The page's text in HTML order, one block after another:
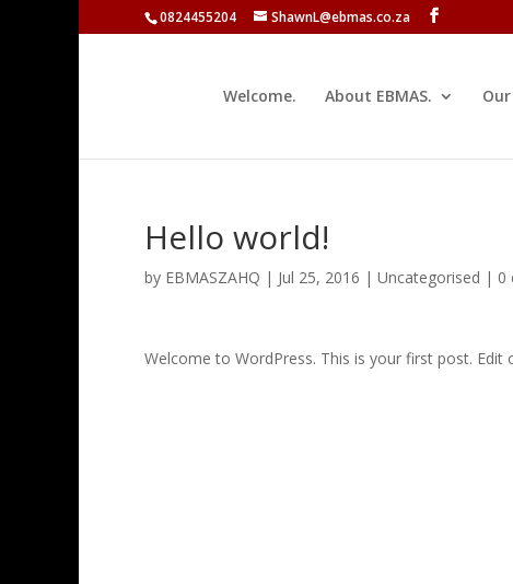
0824455204 ShawnL@ebmas.co.za
Welcome. About EBMAS.
Hello world!
by EBMASZAHQ | Jul 25, 2016 | Uncategorised | 0
Welcome to WordPress. This is your first post.